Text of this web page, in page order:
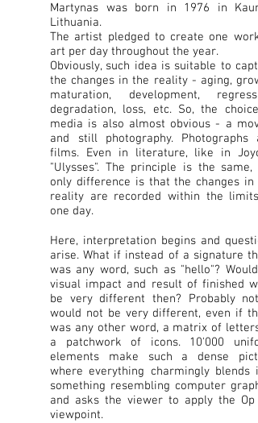
Martynas was born in 1976 in
Lithuania.
The artist pledged to create one work
art per day throughout the year.
Obviously, such idea is suitable to
the changes in the reality - aging,
maturation, development,
degradation, loss, etc. So, the choice
media is also almost obvious - a
and still photography. Photographs
films. Even in literature, like in
"Ulysses". The principle is the same,
only difference is that the changes in
reality are recorded within the limits
one day.
Here, interpretation begins and
arise. What if instead of a signature
was any word, such as "hello"? Would
visual impact and result of finished
be very different then? Probably
would not be very different, even if
was any other word, a matrix of letters
a patchwork of icons. 10'000
elements make such a dense
where everything charmingly blends
something resembling computer
and asks the viewer to apply the Op
viewpoint.